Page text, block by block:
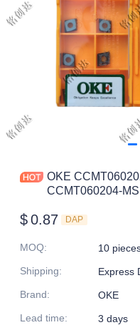
OKE
CCMT060204-
$0.87 DAP
MOQ:
10
Shipping:
Express
Brand:
OKE
Lead time:
3 days
News